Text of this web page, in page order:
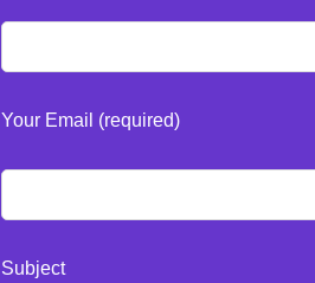
Your Email (required)
Subject